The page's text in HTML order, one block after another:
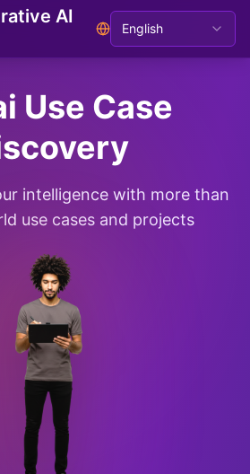
AI
English
Use Case
intelligence with more than
use cases and projects